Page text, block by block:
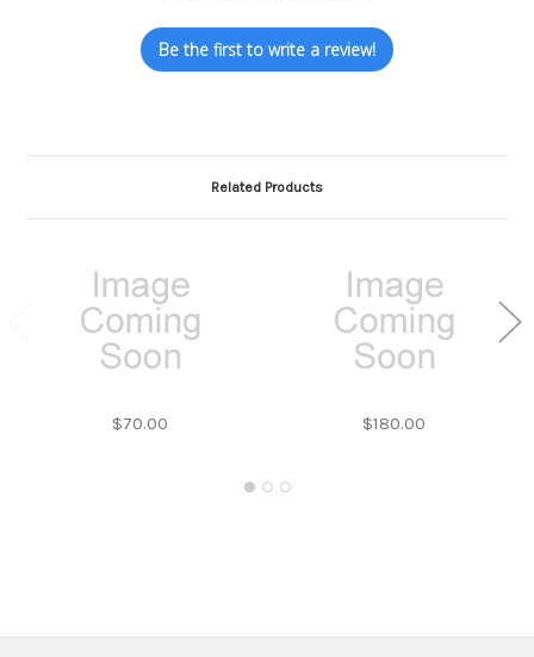
Be the first to write a review!
Related Products
$70.00 $180.00